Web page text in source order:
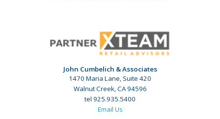
John Cumbelich & Associates
1470 Maria Lane, Suite 420
Walnut Creek, CA 94596
tel 925.935.5400
Email Us